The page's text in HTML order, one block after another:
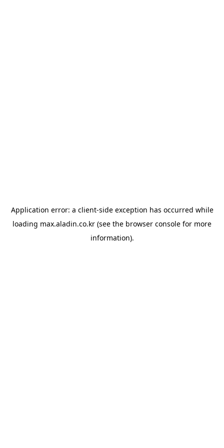
Application error: a client-side exception has occurred while
loading max.aladin.co.kr (see the browser console for more
information).